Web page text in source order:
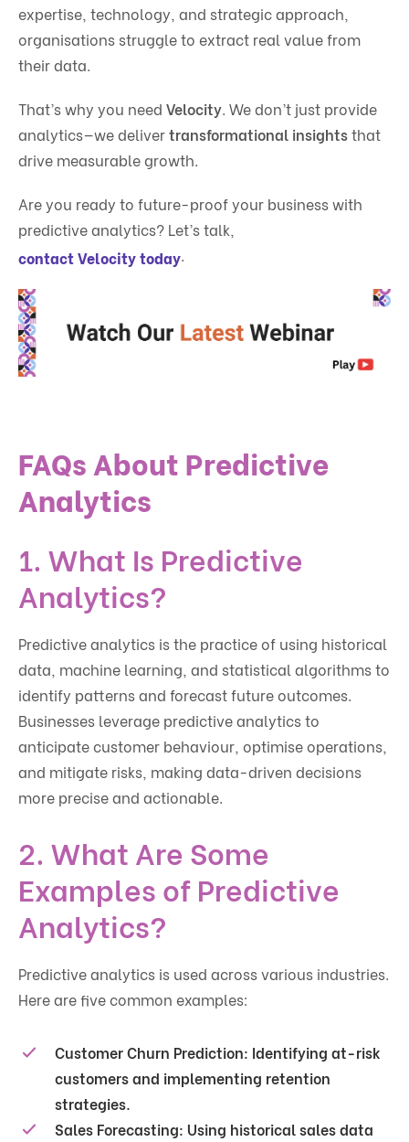
expertise, technology, and strategic approach,
organisations struggle to extract real value from
their data.
That’s why you need Velocity. We don’t just provide
analytics—we delivertransformational insightsthat
drive measurable growth.
Are you ready to future-proof your business with
predictive analytics? Let’s talk,
contact Velocity today.
FAQs About Predictive
Analytics
1. What Is Predictive
Analytics?
Predictive analytics is the practice of using historical
data, machine learning, and statistical algorithms to
identify patterns and forecast future outcomes.
Businesses leverage predictive analytics to
anticipate customer behaviour, optimise operations,
and mitigate risks, making data-driven decisions
more precise and actionable.
2. What Are Some
Examples of Predictive
Analytics?
Predictive analytics is used across various industries.
Here are five common examples:
Customer Churn Prediction: Identifying at-risk
customers and implementing retention
strategies.
Sales Forecasting: Using historical sales data